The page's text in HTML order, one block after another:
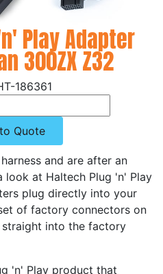
Play Adapter
300ZX Z32
186361
Quote
and are after an
look at Haltech Plug 'n' Play
plug directly into your
of factory connectors on
into the factory
'n' Play product that